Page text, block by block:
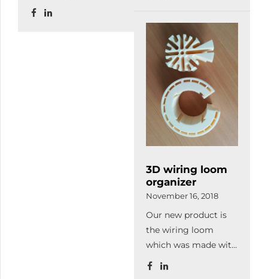
current firm, so from
device is suitable for
reception of
industrial hosepipe.
3D wiring loom
organizer
November 16, 2018
Our new product is
the wiring loom
which was made with
3D printing. It